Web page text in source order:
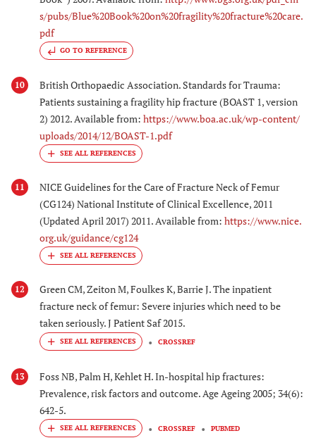
s/pubs/Blue%20Book%20on%20fragility%20fracture%20care.
pdf
GO TO REFERENCE
10
British Orthopaedic Association. Standards for Trauma:
Patients sustaining a fragility hip fracture (BOAST 1, version
2) 2012. Available from: https://www.boa.ac.uk/wp-content/
uploads/2014/12/BOAST-1.pdf
11
NICE Guidelines for the Care of Fracture Neck of Femur
(CG124) National Institute of Clinical Excellence, 2011
(Updated April 2017) 2011. Available from: https://www.nice.
org.uk/guidance/cg124
12
Green CM, Zeiton M, Foulkes K, Barrie J. The inpatient
fracture neck of femur: Severe injuries which need to be
taken seriously. J Patient Saf 2015.
CROSSREF
13
Foss NB, Palm H, Kehlet H. In-hospital hip fractures:
Prevalence, risk factors and outcome. Age Ageing 2005; 34(6):
642-5.
CROSSREF PUBMED